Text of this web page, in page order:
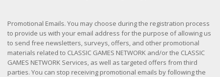
Promotional Emails. You may choose during the registration process
to provide us with your email address for the purpose of allowing us
to send free newsletters, surveys, offers, and other promotional
materials related to CLASSIC GAMES NETWORK and/or the CLASSIC
GAMES NETWORK Services, as well as targeted offers from third
parties. You can stop receiving promotional emails by following the